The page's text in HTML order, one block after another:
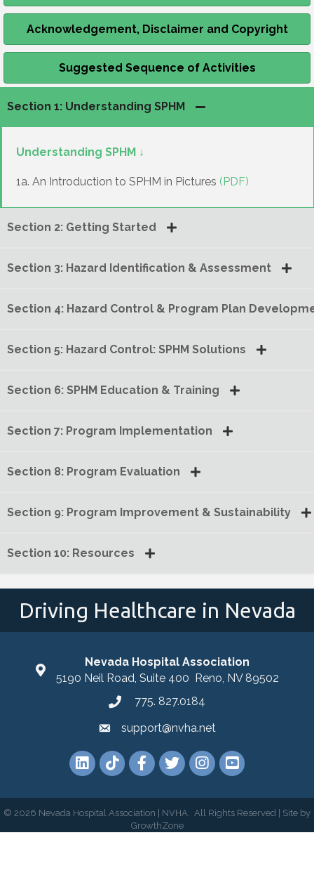
Acknowledgement, Disclaimer and Copyright
Suggested Sequence of Activities
Section 1: Understanding SPHM
Understanding SPHM ↓
1a. An Introduction to SPHM in Pictures (PDF)
Section 2: Getting Started
Section 3: Hazard Identification & Assessment
Section 4: Hazard Control & Program Plan
Section 5: Hazard Control: SPHM Solutions
Section 6: SPHM Education & Training
Section 7: Program Implementation
Section 8: Program Evaluation
Section 9: Program Improvement & Sustainability
Section 10: Resources
Driving Healthcare in Nevada
location
Nevada Hospital Association
5190 Neil Road, Suite 400 Reno, NV 89502
phone775. 827.0184
emailsupport@nvha.net
LinkedInTikTokFacebook
TwitterInstagram
YouTube
© 2026 Nevada Hospital Association | NVHA. All Rights Reserved | Site by
GrowthZone